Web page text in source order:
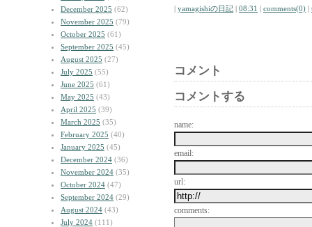
December 2025 (62)
November 2025 (79)
October 2025 (61)
September 2025 (45)
August 2025 (27)
July 2025 (55)
June 2025 (61)
May 2025 (43)
April 2025 (39)
March 2025 (35)
February 2025 (40)
January 2025 (45)
December 2024 (36)
November 2024 (35)
October 2024 (47)
September 2024 (29)
August 2024 (43)
July 2024 (111)
| yamagishiの日記 | 08:31 | comments(0) |
コメント
コメントする
name:
email:
url:
comments: